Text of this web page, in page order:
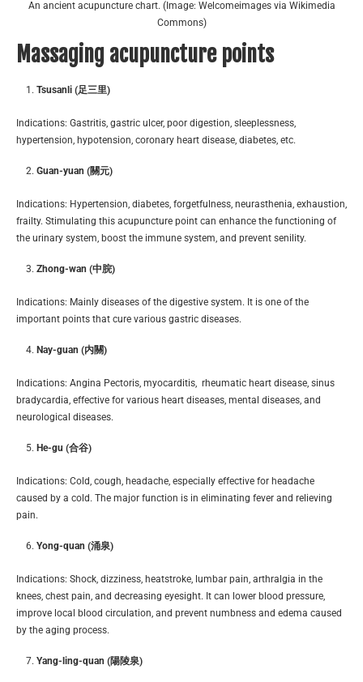
An ancient acupuncture chart. (Image: Welcomeimages via Wikimedia
Commons)
Massaging acupuncture points
Tsusanli (足三里)
Indications: Gastritis, gastric ulcer, poor digestion, sleeplessness,
hypertension, hypotension, coronary heart disease, diabetes, etc.
Guan-yuan (關元)
Indications: Hypertension, diabetes, forgetfulness, neurasthenia, exhaustion,
frailty. Stimulating this acupuncture point can enhance the functioning of
the urinary system, boost the immune system, and prevent senility.
Zhong-wan (中脘)
Indications: Mainly diseases of the digestive system. It is one of the
important points that cure various gastric diseases.
Nay-guan (内關)
Indications: Angina Pectoris, myocarditis, rheumatic heart disease, sinus
bradycardia, effective for various heart diseases, mental diseases, and
neurological diseases.
He-gu (合谷)
Indications: Cold, cough, headache, especially effective for headache
caused by a cold. The major function is in eliminating fever and relieving
pain.
Yong-quan (涌泉)
Indications: Shock, dizziness, heatstroke, lumbar pain, arthralgia in the
knees, chest pain, and decreasing eyesight. It can lower blood pressure,
improve local blood circulation, and prevent numbness and edema caused
by the aging process.
Yang-ling-quan (陽陵泉)